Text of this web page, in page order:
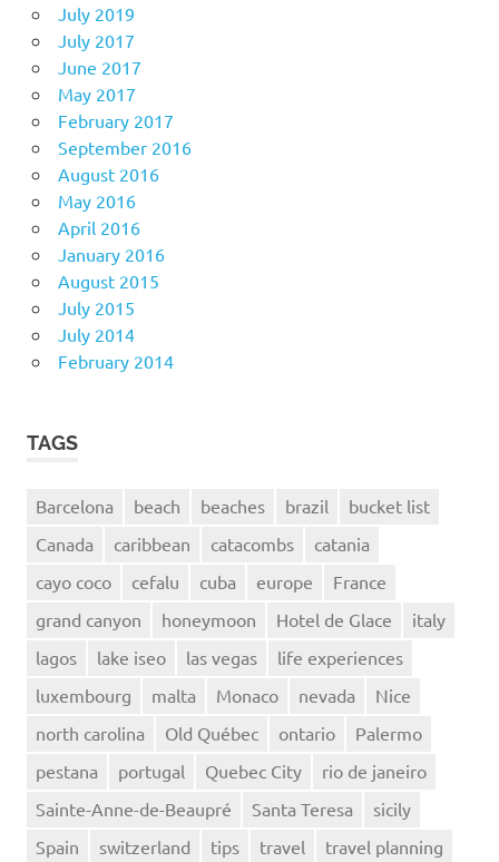
July 2019
July 2017
June 2017
May 2017
February 2017
September 2016
August 2016
May 2016
April 2016
January 2016
August 2015
July 2015
July 2014
February 2014
TAGS
Barcelona beach beaches brazil
bucket list
Canada
caribbean catacombs
catania
cayo coco
cefalu cuba europe
France
grand canyon
honeymoon Hotel de Glace
italy
lagos
lake iseo las vegas
life experiences
luxembourg
malta Monaco nevada
Nice
north carolina
Old Québec ontario
Palermo
pestana
portugal Quebec City
rio de janeiro
Sainte-Anne-de-Beaupré
Santa Teresa
sicily
Spain
switzerland tips travel travel planning